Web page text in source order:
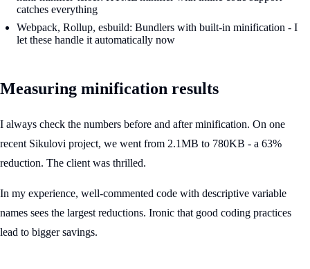
catches everything
Webpack, Rollup, esbuild: Bundlers with built-in minification - I
let these handle it automatically now
Measuring minification results
I always check the numbers before and after minification. On one
recent Sikulovi project, we went from 2.1MB to 780KB - a 63%
reduction. The client was thrilled.
In my experience, well-commented code with descriptive variable
names sees the largest reductions. Ironic that good coding practices
lead to bigger savings.